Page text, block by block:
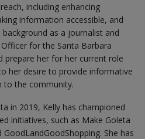
including enhancing
information accessible, and
background as a journalist and
for the Santa Barbara
prepare her for her current role
her desire to provide informative
to the community.
in 2019, Kelly has championed
initiatives, such as Make Goleta
She has